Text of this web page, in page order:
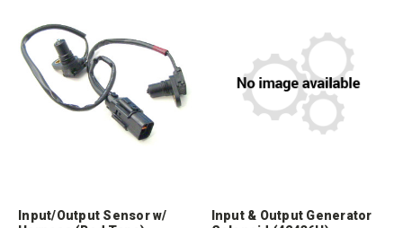
Input/Output Sensor w/
Input & Output Generator